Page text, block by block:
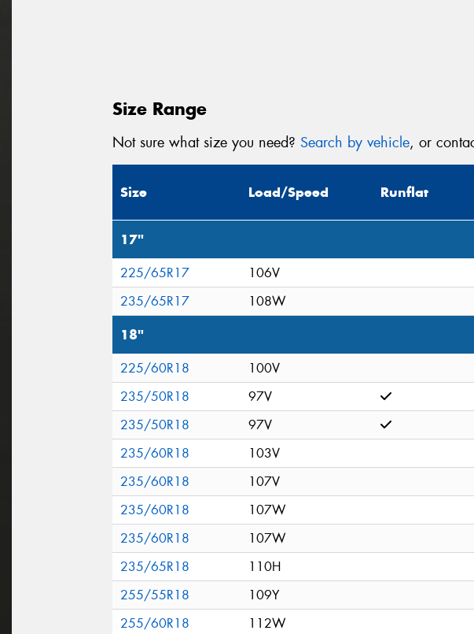
Size Range
Not sure what size you need? Search by vehicle, or
Size Load/Speed Runflat
17"
225/65R17 106V
235/65R17
108W
18"
225/60R18
100V
235/50R18
97V
235/50R18
97V
235/60R18
103V
235/60R18
107V
235/60R18
107W
235/60R18
107W
235/65R18
110H
255/55R18
109Y
255/60R18
112W